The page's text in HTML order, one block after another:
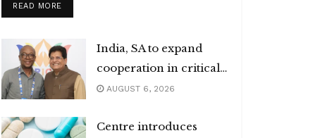
READ MOREDETAILS
India, SA to expand
cooperation in critical
minerals
AUGUST 6, 2026
Centre introduces